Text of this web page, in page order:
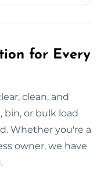
for Every
clean, and
bin, or bulk load
Whether you're a
owner, we have